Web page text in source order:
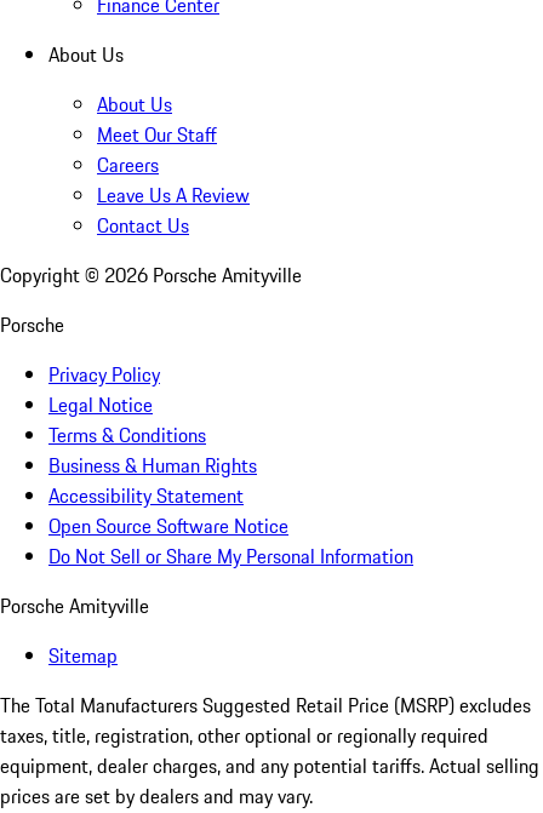
About Us
About Us
Meet Our Staff
Careers
Leave Us A Review
Contact Us
Copyright © 2026 Porsche Amityville
Porsche
Privacy Policy
Legal Notice
Terms & Conditions
Business & Human Rights
Accessibility Statement
Open Source Software Notice
Do Not Sell or Share My Personal Information
Porsche Amityville
Sitemap
The Total Manufacturers Suggested Retail Price (MSRP) excludes
taxes, title, registration, other optional or regionally required
equipment, dealer charges, and any potential tariffs. Actual selling
prices are set by dealers and may vary.